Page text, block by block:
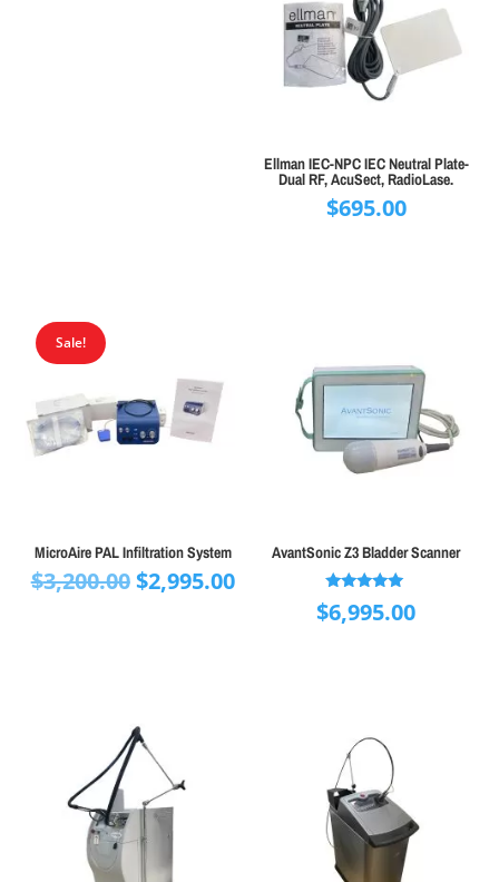
Ellman IEC-NPC IEC Neutral Plate-
Dual RF, AcuSect, RadioLase.
$695.00
Sale!
MicroAire PAL Infiltration System
$3,200.00Original
$2,995.00Current
AvantSonic Z3 Bladder Scanner
Rated
5.00
$6,995.00